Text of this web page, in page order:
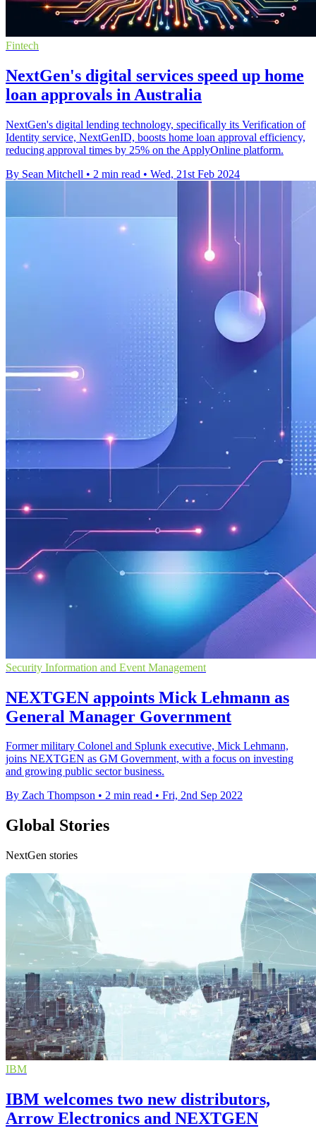
Fintech
NextGen's digital services speed up home
loan approvals in Australia
NextGen's digital lending technology, specifically its Verification of
Identity service, NextGenID, boosts home loan approval efficiency,
reducing approval times by 25% on the ApplyOnline platform.
By Sean Mitchell • 2 min read • Wed, 21st Feb 2024
Security Information and Event Management
NEXTGEN appoints Mick Lehmann as
General Manager Government
Former military Colonel and Splunk executive, Mick Lehmann,
joins NEXTGEN as GM Government, with a focus on investing
and growing public sector business.
By Zach Thompson • 2 min read • Fri, 2nd Sep 2022
Global Stories
NextGen stories
IBM
IBM welcomes two new distributors,
Arrow Electronics and NEXTGEN